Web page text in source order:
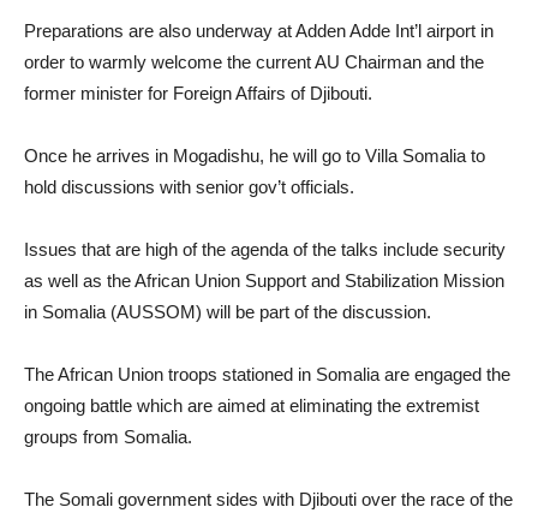
Preparations are also underway at Adden Adde Int’l airport in
order to warmly welcome the current AU Chairman and the
former minister for Foreign Affairs of Djibouti.
Once he arrives in Mogadishu, he will go to Villa Somalia to
hold discussions with senior gov’t officials.
Issues that are high of the agenda of the talks include security
as well as the African Union Support and Stabilization Mission
in Somalia (AUSSOM) will be part of the discussion.
The African Union troops stationed in Somalia are engaged the
ongoing battle which are aimed at eliminating the extremist
groups from Somalia.
The Somali government sides with Djibouti over the race of the